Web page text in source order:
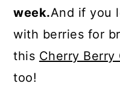
week.And if you
with berries for
this Cherry
too!